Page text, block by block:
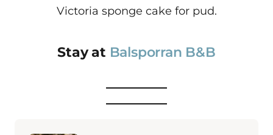
Victoria sponge cake for pud.
Stay at Balsporran B&B